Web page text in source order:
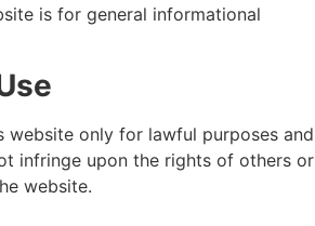
is for general informational
website only for lawful purposes and
infringe upon the rights of others or
website.